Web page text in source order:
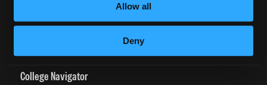
Allow all
Deny
Accreditation
College Navigator